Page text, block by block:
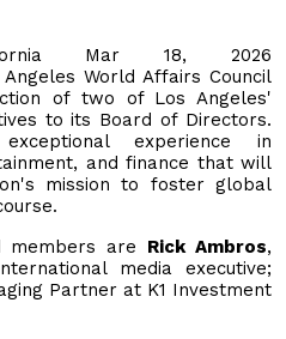
Mar 18, 2026
World Affairs Council
of two of Los Angeles'
to its Board of Directors.
experience in
and finance that will
mission to foster global
members are Rick Ambros,
media executive;
Partner at K1 Investment